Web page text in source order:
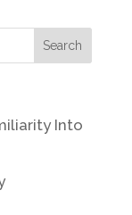
Into